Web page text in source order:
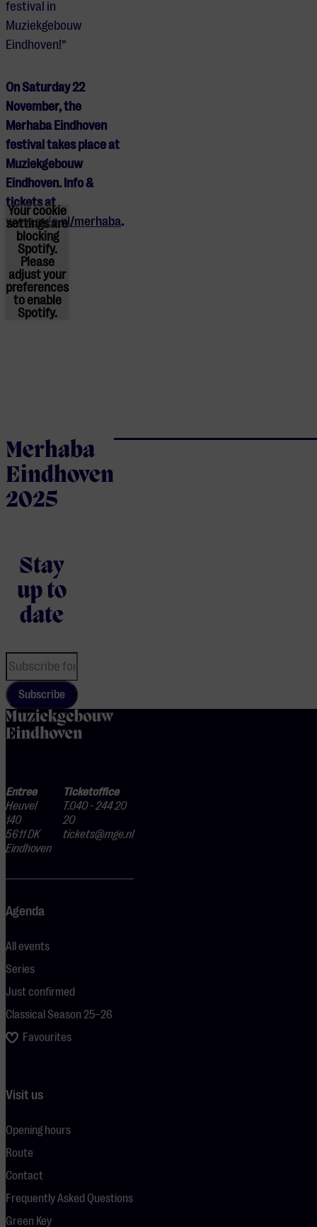
festival in
Muziekgebouw
Eindhoven!”
On Saturday 22
November, the
Merhaba Eindhoven
festival takes place at
Muziekgebouw
Eindhoven. Info &
tickets at
www.mge.nl/merhaba.
Your cookie
settings are
blocking
Spotify.
Please
adjustyour
preferences
to enable
Spotify.
Merhaba
Eindhoven
2025
Stay
up to
date
Subscribe
Entree
Heuvel
140
5611 DK
Eindhoven
Ticketoffice
T.040 - 244 20
20
tickets@mge.nl
Agenda
All events
Series
Just confirmed
Classical Season 25–26
Favourites
Visit us
Opening hours
Route
Contact
Frequently Asked Questions
Green Key